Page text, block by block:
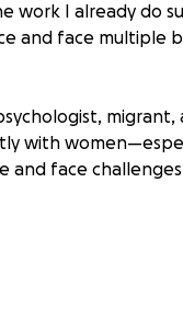
work I already do
and face multiple
with
and face
Women Against
on individual